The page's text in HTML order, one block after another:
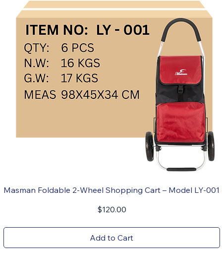
Masman Foldable 2-Wheel Shopping Cart – Model LY-001
Price
$120.00
Add to Cart